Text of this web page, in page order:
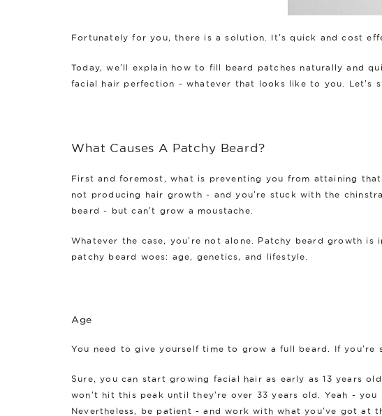
Fortunately for you, there is a solution. It's quick and cost
Today, we'll explain how to fill beard patches naturally and
facial hair perfection - whatever that looks like to you. Let's
What Causes A Patchy Beard?
First and foremost, what is preventing you from attaining
not producing hair growth - and you're stuck with the
beard - but can't grow a moustache.
Whatever the case, you're not alone. Patchy beard growth is
patchy beard woes: age, genetics, and lifestyle.
Age
You need to give yourself time to grow a full beard. If
Sure, you can start growing facial hair as early as 13 years
won't hit this peak until they're over 33 years old. Yeah -
Nevertheless, be patient - and work with what you've got at